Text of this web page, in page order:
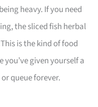
heavy. If you need
the sliced fish herbal
is the kind of food
given yourself a
queue forever.